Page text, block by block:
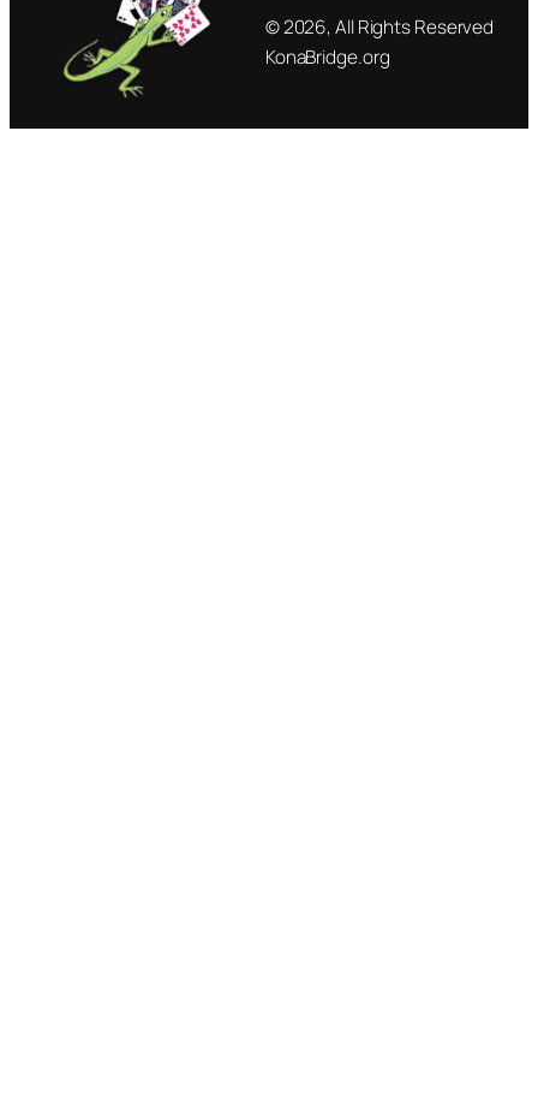
© 2026, All Rights Reserved
KonaBridge.org